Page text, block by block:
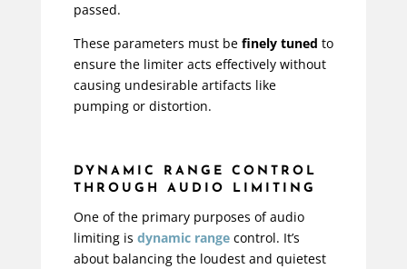
passed.
These parameters must be finely tuned to
ensure the limiter acts effectively without
causing undesirable artifacts like
pumping or distortion.
DYNAMIC RANGE CONTROL
THROUGH AUDIO LIMITING
One of the primary purposes of audio
limiting is dynamic rangecontrol. It’s
about balancing the loudest and quietest